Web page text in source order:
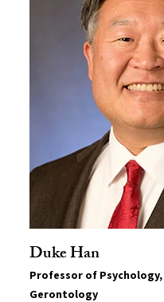
Duke Han
Professor of Psychology,
Gerontology